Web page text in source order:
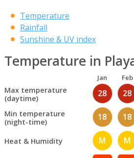
Temperature
Rainfall
Sunshine & UV index
Temperature in
Jan Feb
Max temperature
(daytime)
28 28
Min temperature
(night-time)
18 18
Heat & Humidity M M